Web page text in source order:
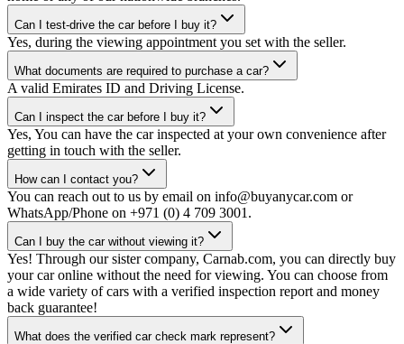
Can I test-drive the car before I buy it?
Yes, during the viewing appointment you set with the seller.
What documents are required to purchase a car?
A valid Emirates ID and Driving License.
Can I inspect the car before I buy it?
Yes, You can have the car inspected at your own convenience after
getting in touch with the seller.
How can I contact you?
You can reach out to us by email on info@buyanycar.com or
WhatsApp/Phone on +971 (0) 4 709 3001.
Can I buy the car without viewing it?
Yes! Through our sister company, Carnab.com, you can directly buy
your car online without the need for viewing. You can choose from
a wide variety of cars with a verified inspection report and money
back guarantee!
What does the verified car check mark represent?